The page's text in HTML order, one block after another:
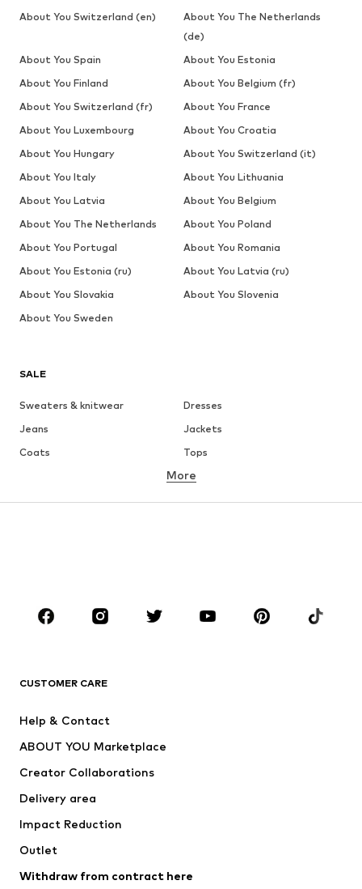
SALE
Sweaters & knitwear
Dresses
Jeans
Jackets
Coats
Tops
Underwear
Sportswear
Accessories
Dresses
Tops
Jackets
Underwear
Coats
Swimwear
Blazers
Jumpsuits & playsuits
More
CUSTOMER CARE
Help & Contact
ABOUT YOU Marketplace
Creator Collaborations
Delivery area
Impact Reduction
Outlet
Withdraw from contract here
About You Switzerland (en)
About You The Netherlands
(de)
About You Spain
About You Estonia
About You Finland
About You Belgium (fr)
About You Switzerland (fr)
About You France
About You Luxembourg
About You Croatia
About You Hungary
About You Switzerland (it)
About You Italy
About You Lithuania
About You Latvia
About You Belgium
About You The Netherlands
About You Poland
About You Portugal
About You Romania
About You Estonia (ru)
About You Latvia (ru)
About You Slovakia
About You Slovenia
About You Sweden